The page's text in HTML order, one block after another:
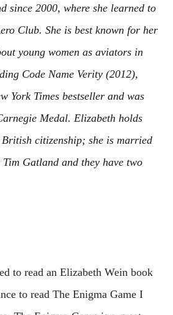
since 2000, where she learned to
Club. She is best known for her
young women as aviators in
Code Name Verity (2012),
York Times bestseller and was
Medal. Elizabeth holds
citizenship; she is married
Tim Gatland and they have two
to read an Elizabeth Wein book
to read The Enigma Game I